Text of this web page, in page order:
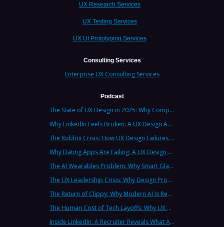
UX Research Services
UX Testing Services
UX UI Prototyping Services
Consulting Services
Enterprise UX Consulting Services
Podcast
The State of UX Design in 2025: Why Companies Need Strategic UX Consultants Now More Than Ever
Why LinkedIn Feels Broken: A UX Design Analysis from Leading Consultants
The Roblox Crisis: How UX Design Failures Put Children at Risk
Why Dating Apps Are Failing: A UX Design Analysis of the Modern Dating Crisis
The AI Wearables Problem: Why Smart Glasses Keep Failing (And What UX Strategy Can Learn)
The UX Leadership Crisis: Why Design Process Failures Are Destroying Products (And How to Fix It)
The Return of Clippy: Why Modern AI Is Repeating Microsoft's Most Infamous Mistake
The Human Cost of Tech Layoffs: Why UX Professionals Are Leaving the Country (And the Industry)
Inside LinkedIn: A Recruiter Reveals What Actually Works (And What Doesn't)